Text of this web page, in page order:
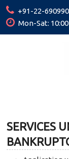
+91-22-
Mon-Sat:
SERVICES